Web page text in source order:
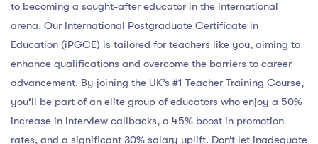
to becoming a sought-after educator in the international
arena. Our International Postgraduate Certificate in
Education (iPGCE) is tailored for teachers like you, aiming to
enhance qualifications and overcome the barriers to career
advancement. By joining the UK’s #1 Teacher Training Course,
you’ll be part of an elite group of educators who enjoy a 50%
increase in interview callbacks, a 45% boost in promotion
rates, and a significant 30% salary uplift. Don’t let inadequate